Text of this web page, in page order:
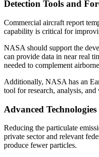
Detection Tools and
Commercial aircraft report
capability is critical for
NASA should support the
can provide data in near real
needed to complement
Additionally, NASA has an
tool for research, analysis,
Advanced Technologies
Reducing the particulate
private sector and relevant
produce fewer particles.